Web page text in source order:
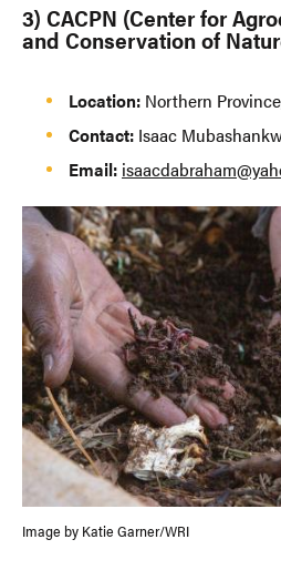
3) CACPN (Center for
and Conservation of
Location: Northern
Contact: Isaac
Email:
Image by Katie Garner/WRI